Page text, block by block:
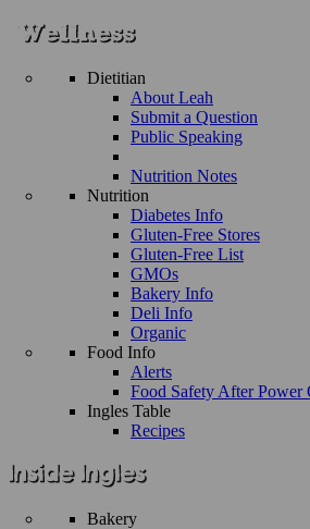
Dietitian
About Leah
Submit a Question
Public Speaking
Nutrition Notes
Nutrition
Diabetes Info
Gluten-Free Stores
Gluten-Free List
GMOs
Bakery Info
Deli Info
Organic
Food Info
Alerts
Food Safety After Power
Ingles Table
Recipes
Bakery